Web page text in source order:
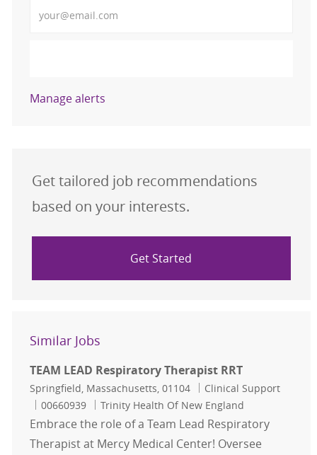
Manage alerts
Get tailored job recommendations
based on your interests.
Get Started
Similar Jobs
TEAM LEAD Respiratory Therapist RRT
Location
Springfield, Massachusetts, 01104 Category
Clinical Support
Job Id
00660939 Trinity Health Of New England
Embrace the role of a Team Lead Respiratory
Therapist at Mercy Medical Center! Oversee